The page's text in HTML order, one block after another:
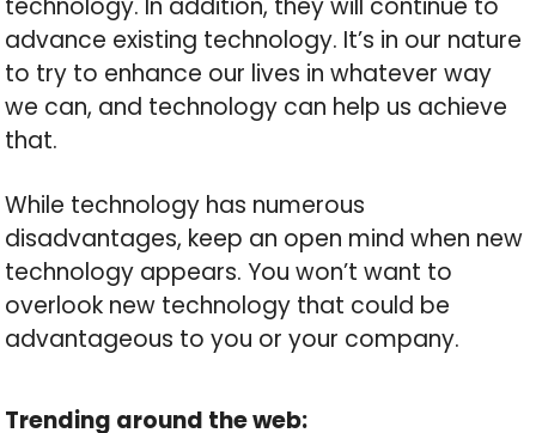
technology. In addition, they will continue to
advance existing technology. It’s in our nature
to try to enhance our lives in whatever way
we can, and technology can help us achieve
that.
While technology has numerous
disadvantages, keep an open mind when new
technology appears. You won’t want to
overlook new technology that could be
advantageous to you or your company.
Trending around the web: